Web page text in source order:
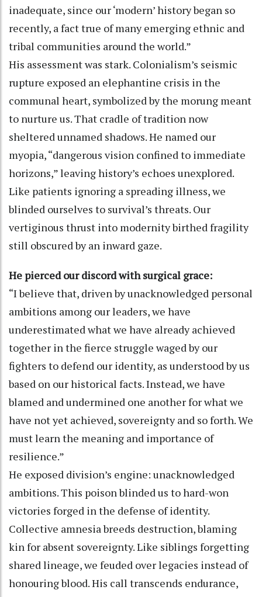
inadequate, since our ‘modern’ history began so
recently, a fact true of many emerging ethnic and
tribal communities around the world.”
His assessment was stark. Colonialism’s seismic
rupture exposed an elephantine crisis in the
communal heart, symbolized by the morung meant
to nurture us. That cradle of tradition now
sheltered unnamed shadows. He named our
myopia, “dangerous vision confined to immediate
horizons,” leaving history’s echoes unexplored.
Like patients ignoring a spreading illness, we
blinded ourselves to survival’s threats. Our
vertiginous thrust into modernity birthed fragility
still obscured by an inward gaze.
He pierced our discord with surgical grace:
“I believe that, driven by unacknowledged personal
ambitions among our leaders, we have
underestimated what we have already achieved
together in the fierce struggle waged by our
fighters to defend our identity, as understood by us
based on our historical facts. Instead, we have
blamed and undermined one another for what we
have not yet achieved, sovereignty and so forth. We
must learn the meaning and importance of
resilience.”
He exposed division’s engine: unacknowledged
ambitions. This poison blinded us to hard-won
victories forged in the defense of identity.
Collective amnesia breeds destruction, blaming
kin for absent sovereignty. Like siblings forgetting
shared lineage, we feuded over legacies instead of
honouring blood. His call transcends endurance,